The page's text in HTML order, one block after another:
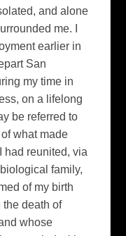
and alone
me. I
earlier in
San
my time in
on a lifelong
be referred to
what made
had reunited, via
family,
of my birth
the death of
whose